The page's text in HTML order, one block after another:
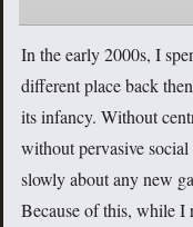
In the early 2000s, I
different place back
its infancy. Without
without pervasive
slowly about any new
Because of this, while I